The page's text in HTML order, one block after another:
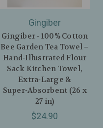
Gingiber
Gingiber - 100% Cotton
Bee Garden Tea Towel –
Hand‑Illustrated Flour
Sack Kitchen Towel,
Extra‑Large &
Super‑Absorbent (26 x
27 in)
$24.90